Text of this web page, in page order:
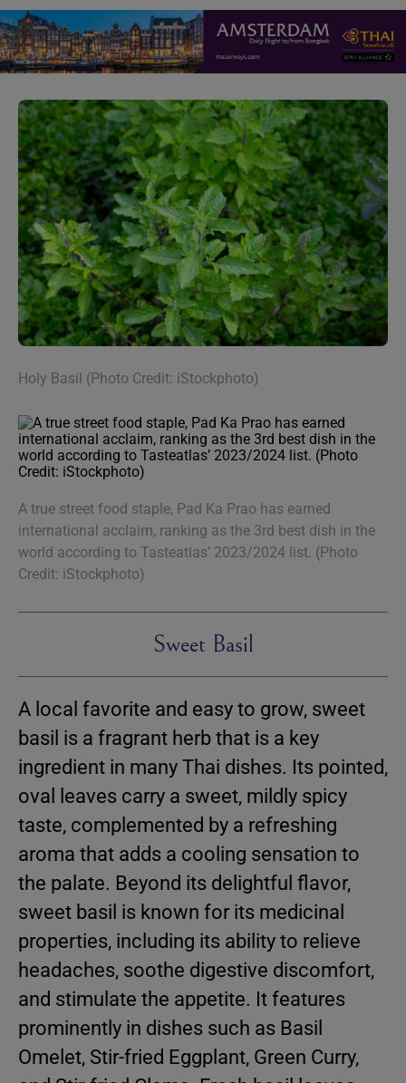
Holy Basil (Photo Credit: iStockphoto)
A true street food staple, Pad Ka Prao has earned
international acclaim, ranking as the 3rd best dish in the
world according to Tasteatlas’ 2023/2024 list. (Photo
Credit: iStockphoto)
Sweet Basil
A local favorite and easy to grow, sweet
basil is a fragrant herb that is a key
ingredient in many Thai dishes. Its pointed,
oval leaves carry a sweet, mildly spicy
taste, complemented by a refreshing
aroma that adds a cooling sensation to
the palate. Beyond its delightful flavor,
sweet basil is known for its medicinal
properties, including its ability to relieve
headaches, soothe digestive discomfort,
and stimulate the appetite. It features
prominently in dishes such as Basil
Omelet, Stir-fried Eggplant, Green Curry,